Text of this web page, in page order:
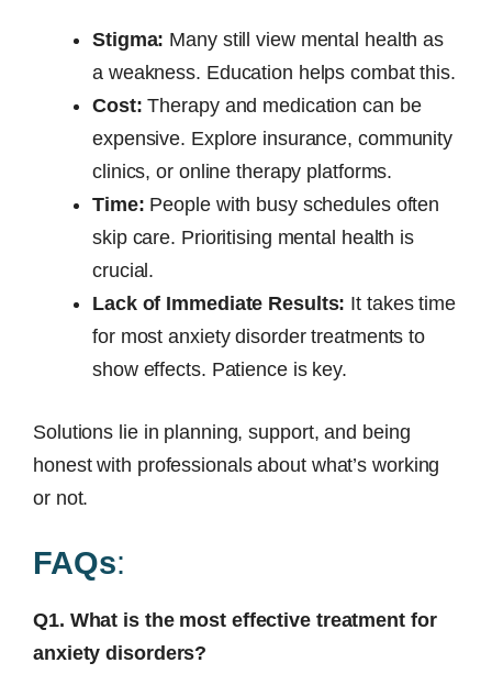
Stigma: Many still view mental health as
a weakness. Education helps combat this.
Cost: Therapy and medication can be
expensive. Explore insurance, community
clinics, or online therapy platforms.
Time: People with busy schedules often
skip care. Prioritising mental health is
crucial.
Lack of Immediate Results: It takes time
for most anxiety disorder treatments to
show effects. Patience is key.
Solutions lie in planning, support, and being
honest with professionals about what’s working
or not.
FAQs:
Q1. What is the most effective treatment for
anxiety disorders?